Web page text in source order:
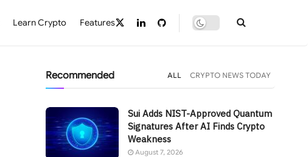
Learn Crypto Features
Recommended ALL CRYPTO NEWS TODAY
Sui Adds NIST-Approved Quantum
Signatures After AI Finds Crypto
Weakness
August 7, 2026